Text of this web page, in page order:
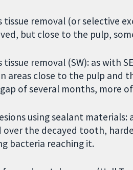
tissue removal (or selective
but close to the pulp,
tissue removal (SW): as with
areas close to the pulp and
of several months, more
using sealant
the decayed tooth,
bacteria reaching it.